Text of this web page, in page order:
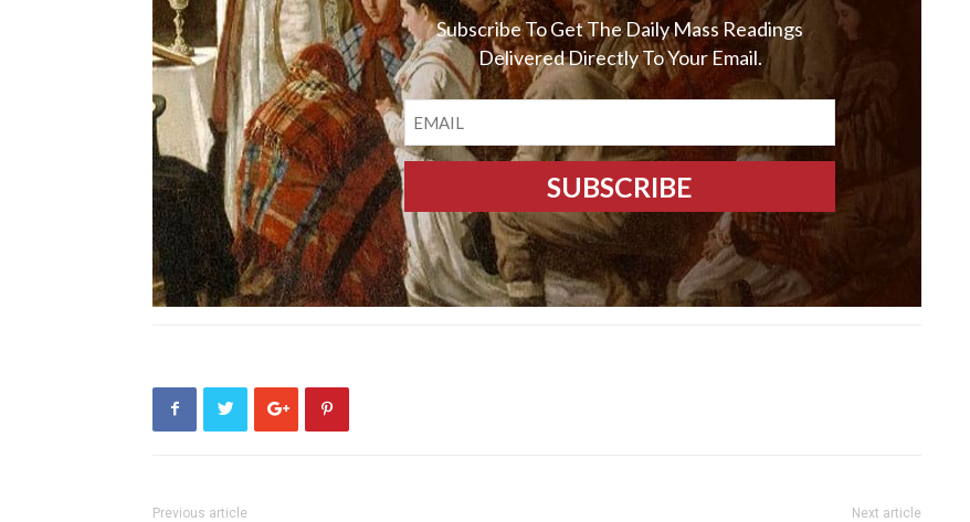
Subscribe To Get The Daily Mass Readings
Delivered Directly To Your Email.
Previous article Next article